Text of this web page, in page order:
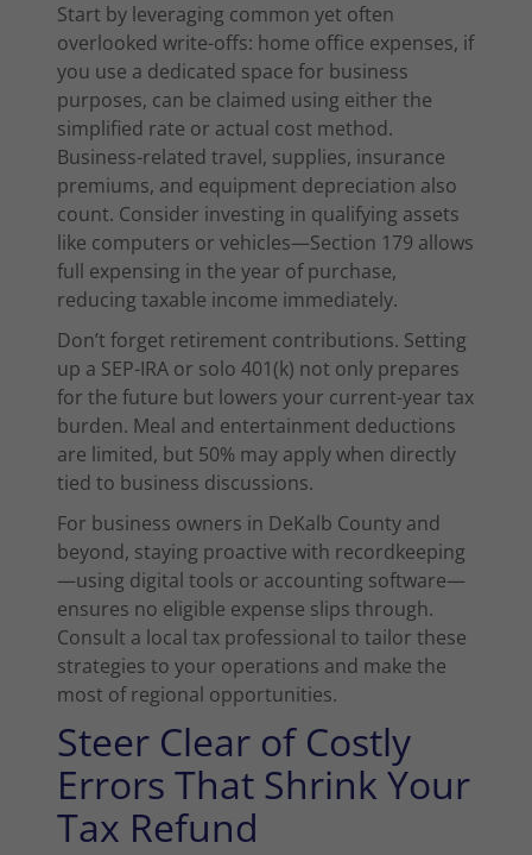
Start by leveraging common yet often
overlooked write-offs: home office expenses, if
you use a dedicated space for business
purposes, can be claimed using either the
simplified rate or actual cost method.
Business-related travel, supplies, insurance
premiums, and equipment depreciation also
count. Consider investing in qualifying assets
like computers or vehicles—Section 179 allows
full expensing in the year of purchase,
reducing taxable income immediately.
Don’t forget retirement contributions. Setting
up a SEP-IRA or solo 401(k) not only prepares
for the future but lowers your current-year tax
burden. Meal and entertainment deductions
are limited, but 50% may apply when directly
tied to business discussions.
For business owners in DeKalb County and
beyond, staying proactive with recordkeeping
—using digital tools or accounting software—
ensures no eligible expense slips through.
Consult a local tax professional to tailor these
strategies to your operations and make the
most of regional opportunities.
Steer Clear of Costly
Errors That Shrink Your
Tax Refund